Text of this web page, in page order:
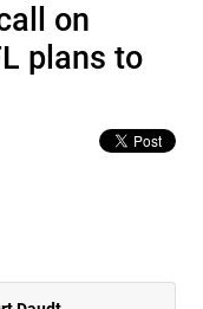
on
plans to